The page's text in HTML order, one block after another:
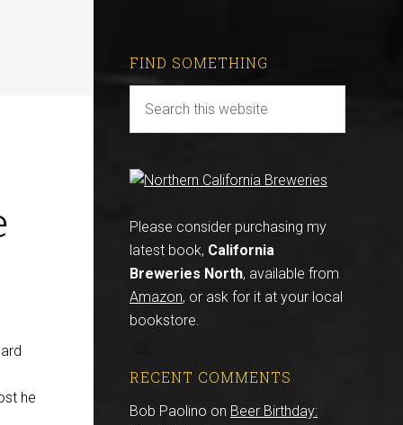
he
FIND SOMETHING
Please consider purchasing my
latest book, California
Breweries North, available from
Amazon, or ask for it at your local
bookstore.
RECENT COMMENTS
Bob Paolino on Beer Birthday: